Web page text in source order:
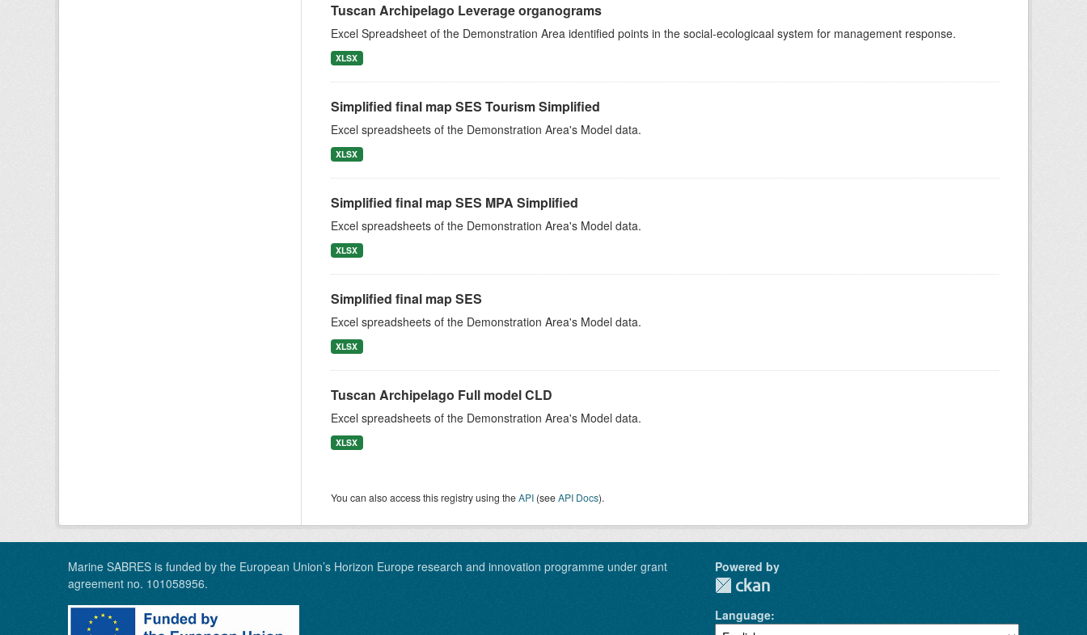
Tuscan Archipelago Leverage organograms
Excel Spreadsheet of the Demonstration Area identified points in the social-ecologicaal system for management response.
XLSX
Simplified final map SES Tourism Simplified
Excel spreadsheets of the Demonstration Area's Model data.
XLSX
Simplified final map SES MPA Simplified
Excel spreadsheets of the Demonstration Area's Model data.
XLSX
Simplified final map SES
Excel spreadsheets of the Demonstration Area's Model data.
XLSX
Tuscan Archipelago Full model CLD
Excel spreadsheets of the Demonstration Area's Model data.
XLSX
You can also access this registry using theAPI(seeAPI Docs).
Marine SABRES is funded by the European Union’s Horizon Europe research and innovation programme under grant
agreement no. 101058956.
Powered by
Language